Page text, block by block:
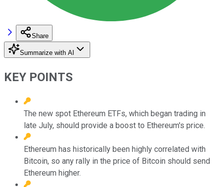
Share
Summarize with AI
KEY POINTS
The new spot Ethereum ETFs, which began trading in
late July, should provide a boost to Ethereum's price.
Ethereum has historically been highly correlated with
Bitcoin, so any rally in the price of Bitcoin should send
Ethereum higher.